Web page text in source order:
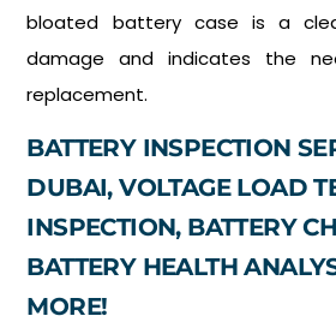
bloated battery case is a
damage and indicates the
replacement.
BATTERY INSPECTION
DUBAI, VOLTAGE LOAD
INSPECTION, BATTERY
BATTERY HEALTH
MORE!